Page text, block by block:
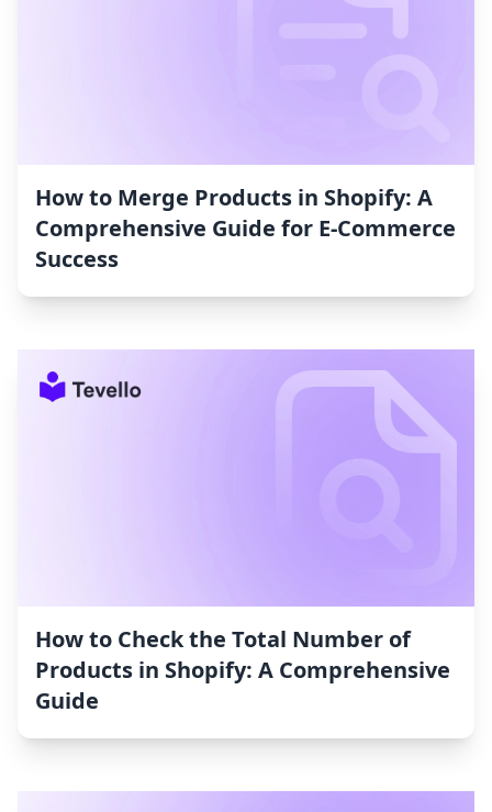
How to Merge Products in Shopify: A
Comprehensive Guide for E-Commerce
Success
How to Check the Total Number of
Products in Shopify: A Comprehensive
Guide